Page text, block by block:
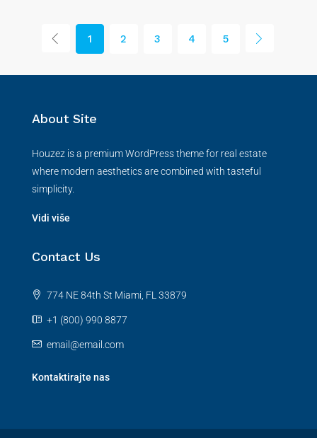
1 2 3 4 5
About Site
Houzez is a premium WordPress theme for real estate
where modern aesthetics are combined with tasteful
simplicity.
Vidi više
Contact Us
774 NE 84th St Miami, FL 33879
+1 (800) 990 8877
email@email.com
Kontaktirajte nas